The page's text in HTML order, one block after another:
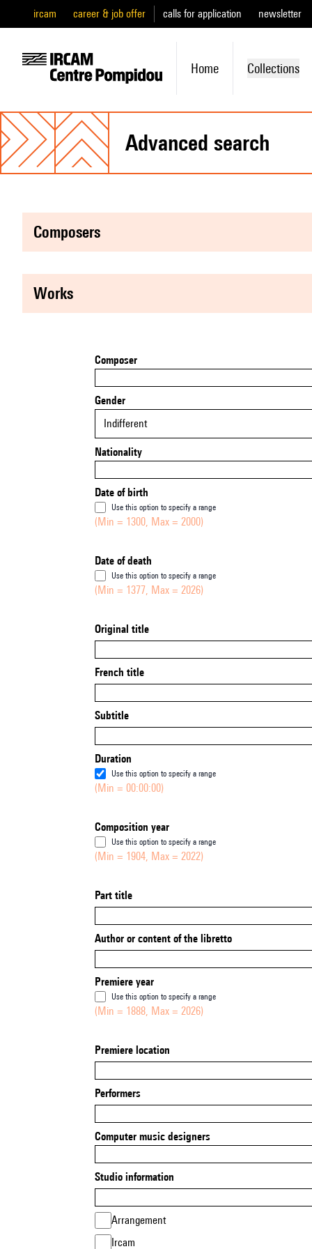
ircam career & job offer calls for application newsletter
Home Collections
advanced search
composers
works
Composer
Gender
Indifferent
Nationality
Date of birth
Use this option to specify a range
(Min = 1300, Max = 2000)
Date of death
Use this option to specify a range
(Min = 1377, Max = 2026)
Original title
French title
Subtitle
Duration
Use this option to specify a range
(Min = 00:00:00)
Composition year
Use this option to specify a range
(Min = 1904, Max = 2022)
Part title
Author or content of the libretto
Premiere year
Use this option to specify a range
(Min = 1888, Max = 2026)
Premiere location
Performers
Computer music designers
Studio information
Arrangement
Ircam